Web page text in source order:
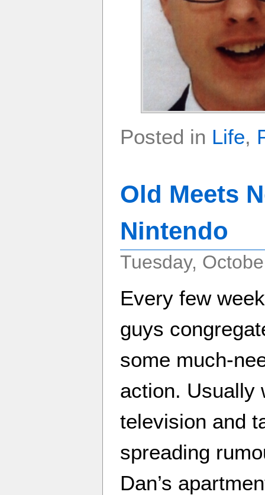
Posted in Life,
Old Meets
Nintendo
Tuesday,
Every few
guys
some much-
action. Usually
television and
spreading
Dan’s